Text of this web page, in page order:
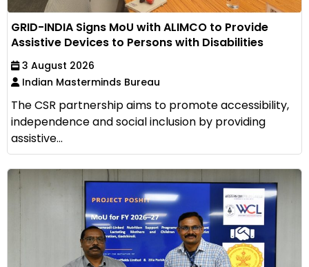
GRID-INDIA Signs MoU with ALIMCO to Provide
Assistive Devices to Persons with Disabilities
3 August 2026
Indian Masterminds Bureau
The CSR partnership aims to promote accessibility,
independence and social inclusion by providing
assistive...